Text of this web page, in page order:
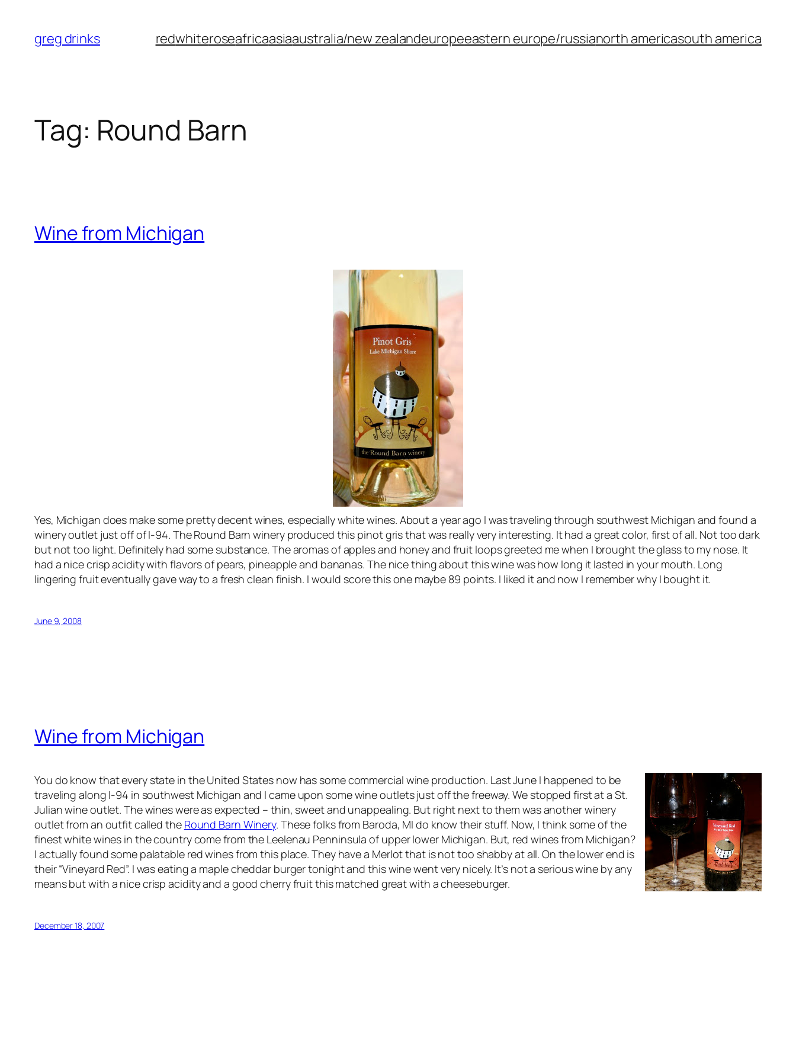
content
greg drinks redwhiteroseafricaasiaaustralia/new zealandeuropeeastern europe/russianorth americasouth america
Tag: Round Barn
Wine from Michigan
Yes, Michigan does make some pretty decent wines, especially white wines. About a year ago I was traveling through southwest Michigan and found a
winery outlet just off of I-94. The Round Barn winery produced this pinot gris that was really very interesting. It had a great color, first of all. Not too dark
but not too light. Definitely had some substance. The aromas of apples and honey and fruit loops greeted me when I brought the glass to my nose. It
had a nice crisp acidity with flavors of pears, pineapple and bananas. The nice thing about this wine was how long it lasted in your mouth. Long
lingering fruit eventually gave way to a fresh clean finish. I would score this one maybe 89 points. I liked it and now I remember why I bought it.
June 9, 2008
Wine from Michigan
You do know that every state in the United States now has some commercial wine production. Last June I happened to be
traveling along I-94 in southwest Michigan and I came upon some wine outlets just off the freeway. We stopped first at a St.
Julian wine outlet. The wines were as expected – thin, sweet and unappealing. But right next to them was another winery
outlet from an outfit called the Round Barn Winery. These folks from Baroda, MI do know their stuff. Now, I think some of the
finest white wines in the country come from the Leelenau Penninsula of upper lower Michigan. But, red wines from Michigan?
I actually found some palatable red wines from this place. They have a Merlot that is not too shabby at all. On the lower end is
their “Vineyard Red”. I was eating a maple cheddar burger tonight and this wine went very nicely. It’s not a serious wine by any
means but with a nice crisp acidity and a good cherry fruit this matched great with a cheeseburger.
December 18, 2007